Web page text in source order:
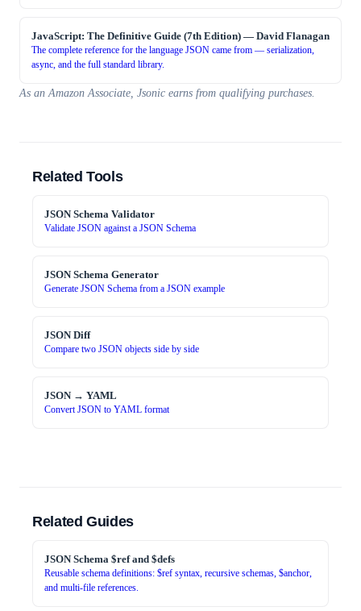
JavaScript: The Definitive Guide (7th Edition) — David Flanagan
The complete reference for the language JSON came from — serialization,
async, and the full standard library.
As an Amazon Associate, Jsonic earns from qualifying purchases.
Related Tools
JSON Schema Validator
Validate JSON against a JSON Schema
JSON Schema Generator
Generate JSON Schema from a JSON example
JSON Diff
Compare two JSON objects side by side
JSON → YAML
Convert JSON to YAML format
Related Guides
JSON Schema $ref and $defs
Reusable schema definitions: $ref syntax, recursive schemas, $anchor,
and multi-file references.